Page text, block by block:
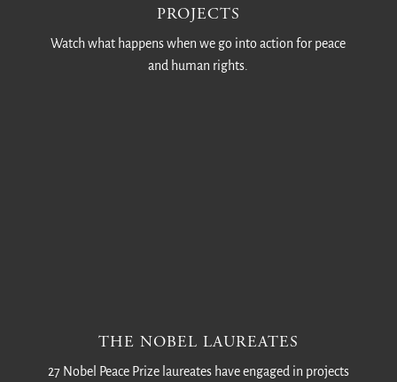
PROJECTS
Watch what happens when we go into action for peace
and human rights.
THE NOBEL LAUREATES
27 Nobel Peace Prize laureates have engaged in projects